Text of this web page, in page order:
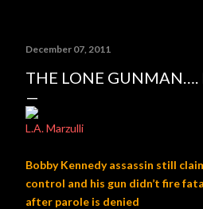
December 07, 2011
THE LONE GUNMAN….
L.A. Marzulli
Bobby Kennedy assassin still
control and his gun didn’t fire
after parole is denied